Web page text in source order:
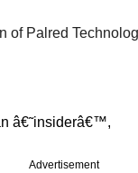
of Palred
â€˜insiderâ€™,
Advertisement